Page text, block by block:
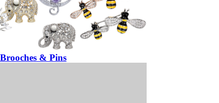
Brooches & Pins